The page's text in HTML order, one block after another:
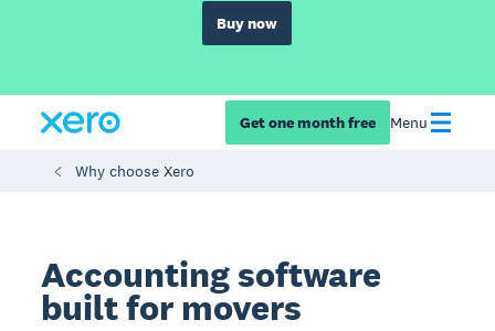
Buy now
Get one month free Menu
Why choose Xero
Accounting software
built for movers